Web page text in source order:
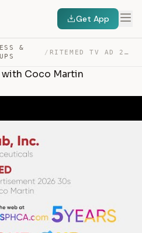
Get App
&
/ RITEMED TV AD 2026 30S WITH COCO MARTIN (PHILIPPINES) [… — TRANSCRIPT
with Coco Martin